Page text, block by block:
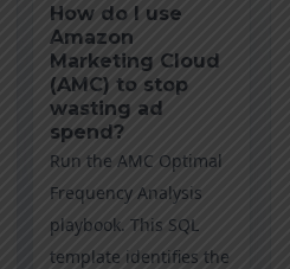
How do I use
Amazon
Marketing Cloud
(AMC) to stop
wasting ad
spend?
Run the AMC Optimal
Frequency Analysis
playbook. This SQL
template identifies the